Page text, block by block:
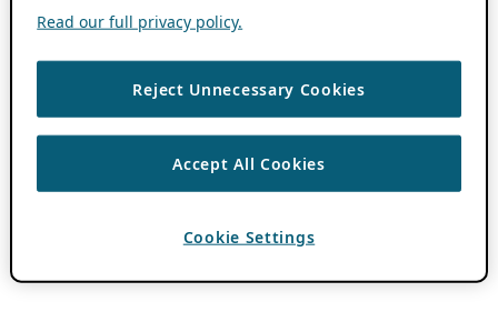
Read our full privacy policy.
Reject Unnecessary Cookies
Accept All Cookies
Cookie Settings